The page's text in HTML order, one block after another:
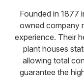
Founded in 1877
owned company
experience. Their
plant houses
allowing total
guarantee the